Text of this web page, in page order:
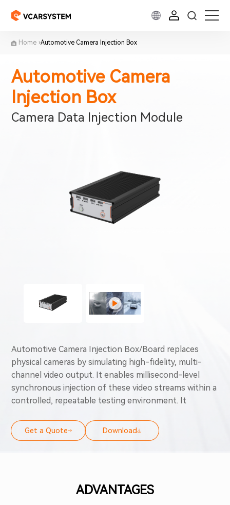
Home Automotive Camera Injection Box
Automotive Camera
Injection Box
Camera Data Injection Module
Automotive Camera Injection Box/Board replaces
physical cameras by simulating high-fidelity, multi-
channel video output. It enables millisecond-level
synchronous injection of these video streams within a
controlled, repeatable testing environment. It
stack testing from low-level to high-level, fault
simulation, and edge-case verification. These
autonomous driving system.
Get a Quote Download
ADVANTAGES